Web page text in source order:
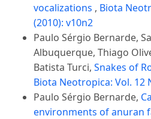
vocalizations , Biota
(2010): v10n2
Paulo Sérgio Bernarde,
Albuquerque, Thiago
Batista Turci, Snakes of
Biota Neotropica: Vol. 12
Paulo Sérgio Bernarde,
environments of anuran